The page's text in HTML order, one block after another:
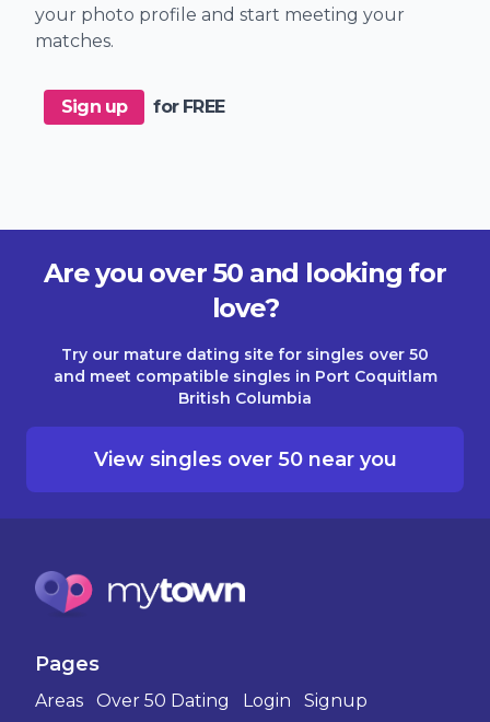
your photo profile and start meeting your
matches.
Sign up for FREE
Are you over 50 and looking for
love?
Try our mature dating site for singles over 50
and meet compatible singles in Port Coquitlam
British Columbia
View singles over 50 near you
Pages
Areas Over 50 Dating Login Signup